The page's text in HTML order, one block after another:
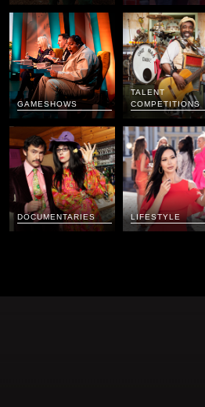
GAMESHOWS
TALENT
COMPETITIONS
DOCUMENTARIES LIFESTYLE